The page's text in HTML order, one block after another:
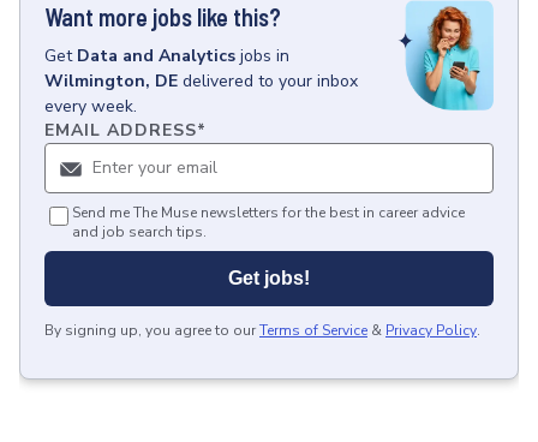
Want more jobs like this?
Get Data and Analytics jobs in
Wilmington, DE delivered to your inbox
every week.
EMAIL ADDRESS*
Send me The Muse newsletters for the best in career advice
and job search tips.
Get jobs!
By signing up, you agree to ourTerms of Service & Privacy Policy.